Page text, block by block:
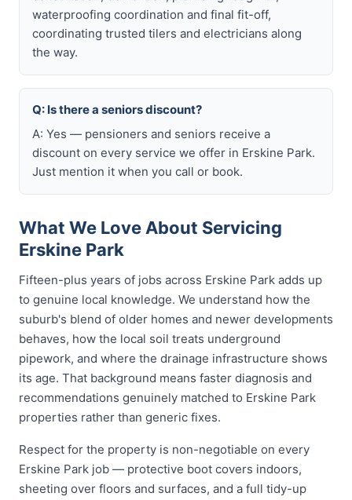
waterproofing coordination and final fit-off,
coordinating trusted tilers and electricians along
the way.
Q: Is there a seniors discount?
A: Yes — pensioners and seniors receive a
discount on every service we offer in Erskine Park.
Just mention it when you call or book.
What We Love About Servicing
Erskine Park
Fifteen-plus years of jobs across Erskine Park adds up
to genuine local knowledge. We understand how the
suburb's blend of older homes and newer developments
behaves, how the local soil treats underground
pipework, and where the drainage infrastructure shows
its age. That background means faster diagnosis and
recommendations genuinely matched to Erskine Park
properties rather than generic fixes.
Respect for the property is non-negotiable on every
Erskine Park job — protective boot covers indoors,
sheeting over floors and surfaces, and a full tidy-up